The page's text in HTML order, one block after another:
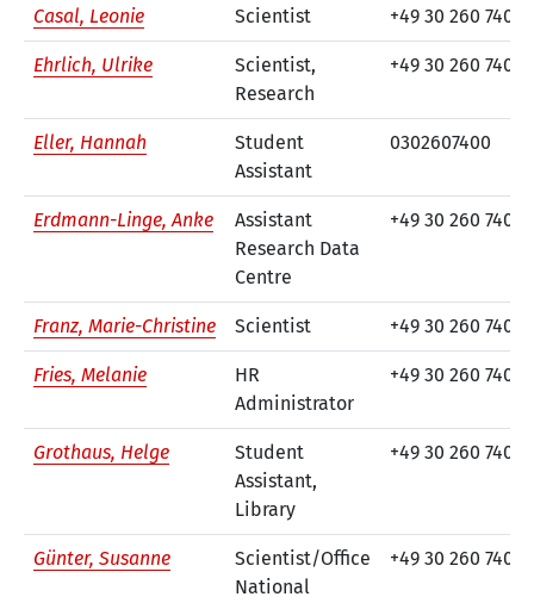
Casal, Leonie Scientist +49 30 260 740-
Ehrlich, Ulrike
Scientist,
Research
+49 30 260 740-
Eller, Hannah
Student
Assistant
0302607400
Erdmann-Linge, Anke
Assistant
Research Data
Centre
+49 30 260 740-
Franz, Marie-Christine Scientist +49 30 260 740-
Fries, Melanie
HR
Administrator
+49 30 260 740-
Grothaus, Helge
Student
Assistant,
Library
+49 30 260 740-
Günter, Susanne
Scientist/Office
National
+49 30 260 740-